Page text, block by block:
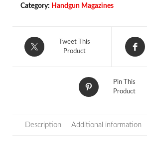
Category: Handgun Magazines
Tweet This
Product
Pin This
Product
Description Additional information